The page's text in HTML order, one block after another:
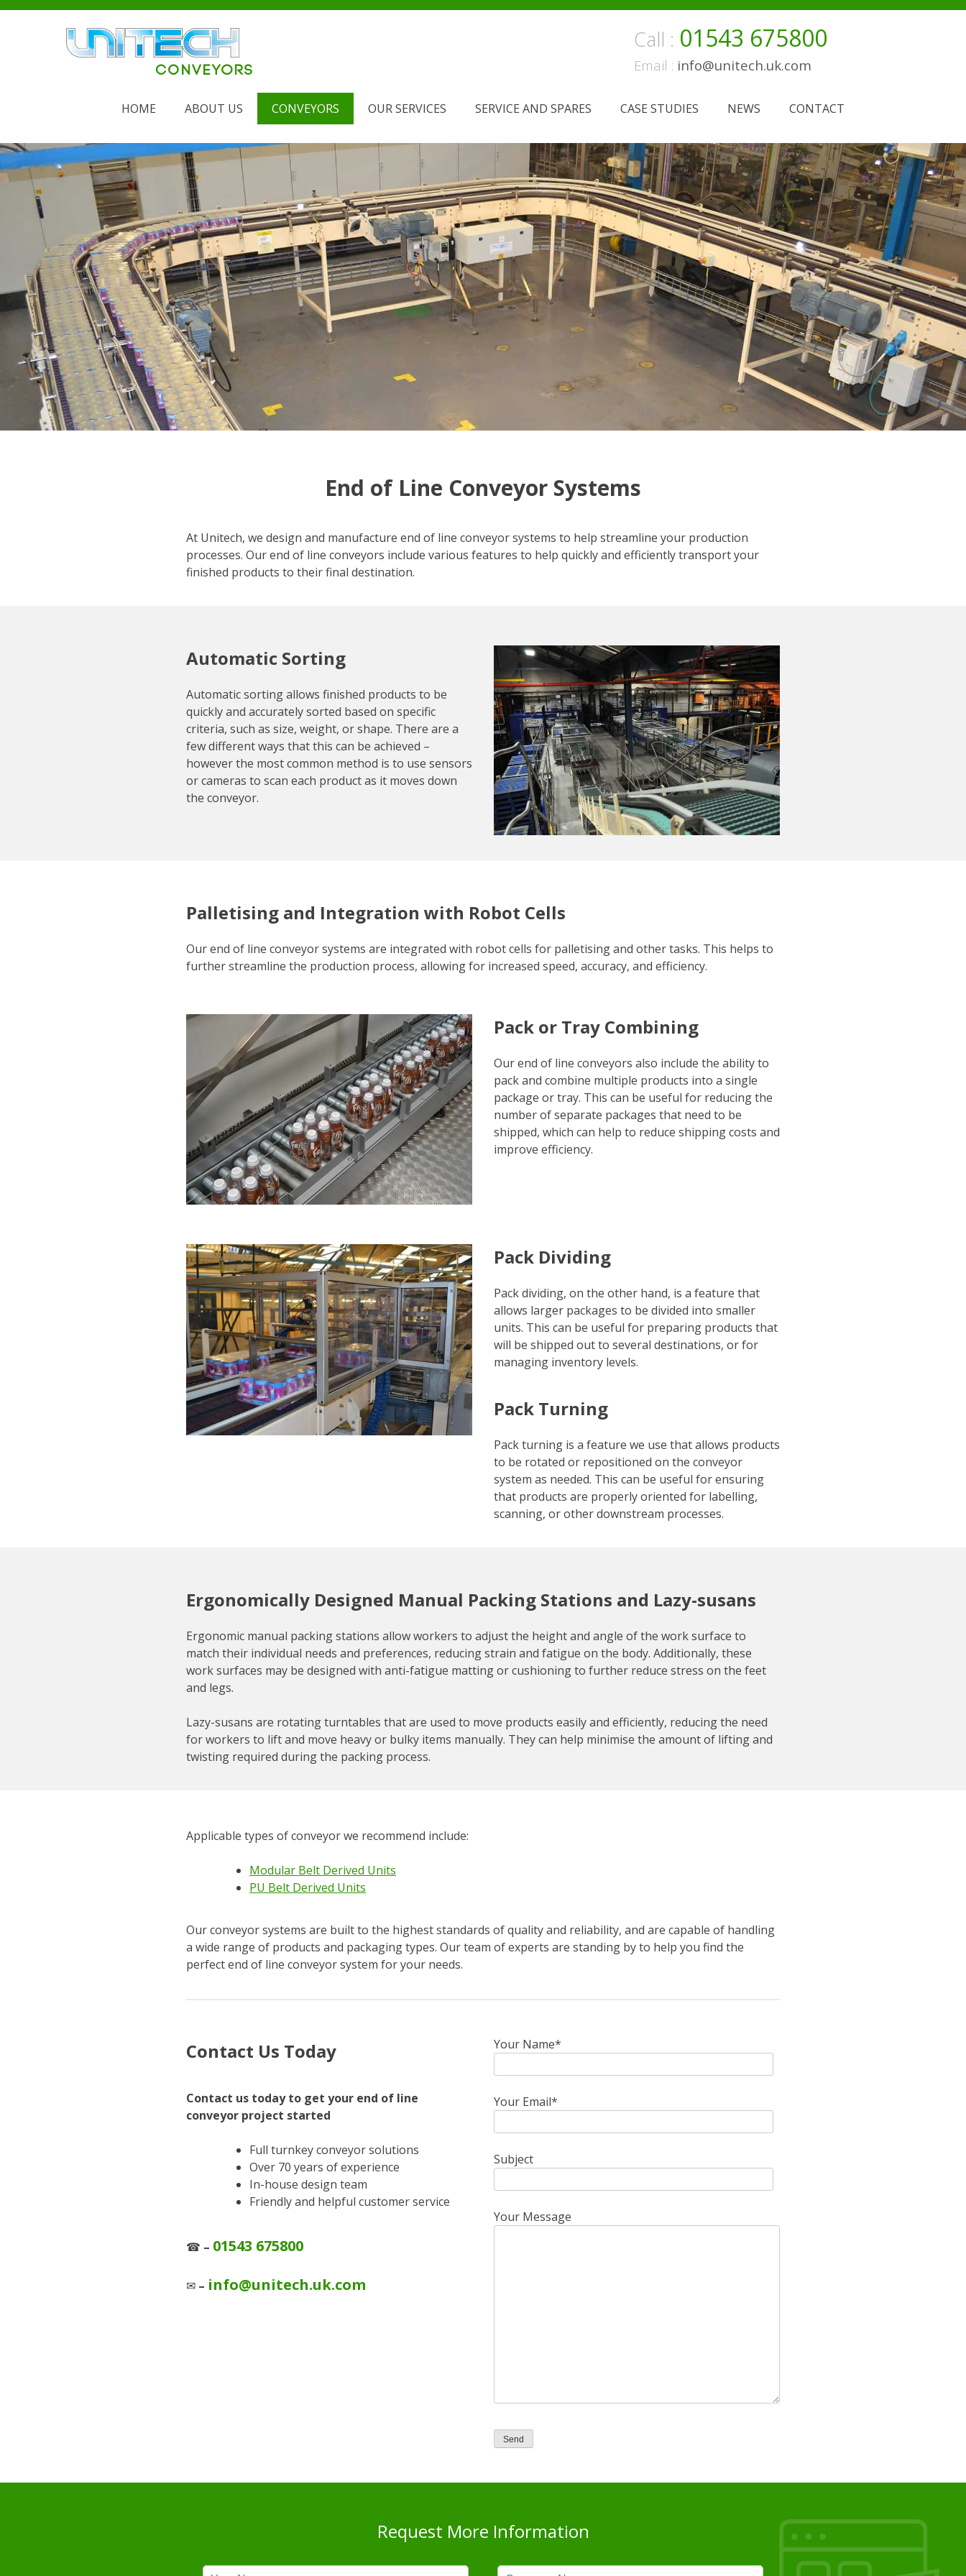
Skip
Call : 01543 675800
Email : info@unitech.uk.com
HOME ABOUT US CONVEYORS OUR SERVICES SERVICE AND SPARES CASE STUDIES NEWS CONTACT
End of Line Conveyor Systems
At Unitech, we design and manufacture end of line conveyor systems to help streamline your production
processes. Our end of line conveyors include various features to help quickly and efficiently transport your
finished products to their final destination.
Automatic Sorting
Automatic sorting allows finished products to be
quickly and accurately sorted based on specific
criteria, such as size, weight, or shape. There are a
few different ways that this can be achieved –
however the most common method is to use sensors
or cameras to scan each product as it moves down
the conveyor.
Palletising and Integration with Robot Cells
Our end of line conveyor systems are integrated with robot cells for palletising and other tasks. This helps to
further streamline the production process, allowing for increased speed, accuracy, and efficiency.
Pack or Tray Combining
Our end of line conveyors also include the ability to
pack and combine multiple products into a single
package or tray. This can be useful for reducing the
number of separate packages that need to be
shipped, which can help to reduce shipping costs and
improve efficiency.
Pack Dividing
Pack dividing, on the other hand, is a feature that
allows larger packages to be divided into smaller
units. This can be useful for preparing products that
will be shipped out to several destinations, or for
managing inventory levels.
Pack Turning
Pack turning is a feature we use that allows products
to be rotated or repositioned on the conveyor
system as needed. This can be useful for ensuring
that products are properly oriented for labelling,
scanning, or other downstream processes.
Ergonomically Designed Manual Packing Stations and Lazy-susans
Ergonomic manual packing stations allow workers to adjust the height and angle of the work surface to
match their individual needs and preferences, reducing strain and fatigue on the body. Additionally, these
work surfaces may be designed with anti-fatigue matting or cushioning to further reduce stress on the feet
and legs.
Lazy-susans are rotating turntables that are used to move products easily and efficiently, reducing the need
for workers to lift and move heavy or bulky items manually. They can help minimise the amount of lifting and
twisting required during the packing process.
Applicable types of conveyor we recommend include:
Modular Belt Derived Units
PU Belt Derived Units
Our conveyor systems are built to the highest standards of quality and reliability, and are capable of handling
a wide range of products and packaging types. Our team of experts are standing by to help you find the
perfect end of line conveyor system for your needs.
Contact Us Today
Contact us today to get your end of line
conveyor project started
Full turnkey conveyor solutions
Over 70 years of experience
In-house design team
Friendly and helpful customer service
☎ – 01543 675800
✉ – info@unitech.uk.com
Your Name*
Your Email*
Subject
Your Message
Request More Information